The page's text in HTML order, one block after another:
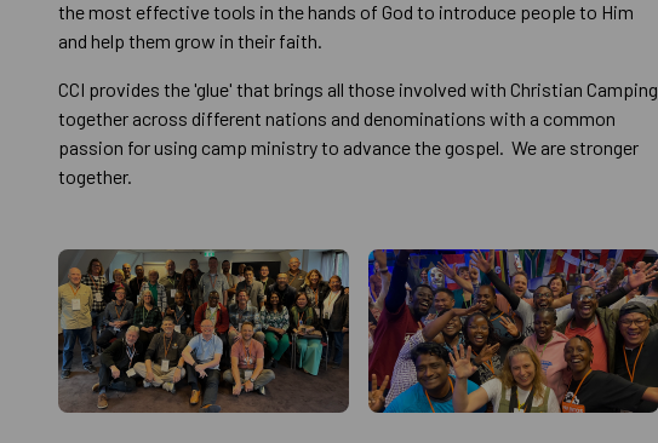
the most effective tools in the hands of God to introduce people to Him
and help them grow in their faith.
CCI provides the 'glue' that brings all those involved with Christian Camping
together across different nations and denominations with a common
passion for using camp ministry to advance the gospel. We are stronger
together.